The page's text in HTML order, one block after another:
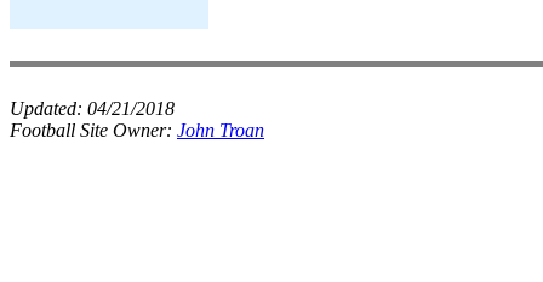
Updated: 04/21/2018
Football Site Owner: John Troan